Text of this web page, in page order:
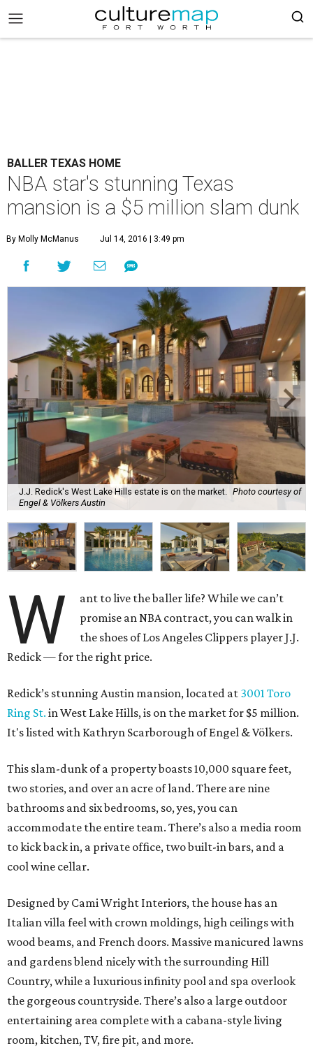
BALLER TEXAS HOME
NBA star's stunning Texas
mansion is a $5 million slam dunk
By Molly McManus Jul 14, 2016 | 3:49 pm
J.J. Redick's West Lake Hills estate is on the market.
Photo courtesy of
Engel & Völkers Austin
W
ant to live the baller life? While we can’t
promise an NBA contract, you can walk in
the shoes of Los Angeles Clippers player J.J.
Redick — for the right price.
Redick’s stunning Austin mansion, located at 3001 Toro
Ring St. in West Lake Hills, is on the market for $5 million.
It's listed with Kathryn Scarborough of Engel & Völkers.
This slam-dunk of a property boasts 10,000 square feet,
two stories, and over an acre of land. There are nine
bathrooms and six bedrooms, so, yes, you can
accommodate the entire team. There’s also a media room
to kick back in, a private office, two built-in bars, and a
cool wine cellar.
Designed by Cami Wright Interiors, the house has an
Italian villa feel with crown moldings, high ceilings with
wood beams, and French doors. Massive manicured lawns
and gardens blend nicely with the surrounding Hill
Country, while a luxurious infinity pool and spa overlook
the gorgeous countryside. There’s also a large outdoor
entertaining area complete with a cabana-style living
room, kitchen, TV, fire pit, and more.